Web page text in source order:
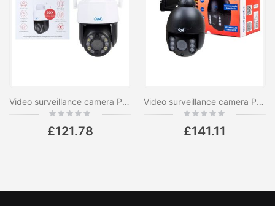
Video surveillance camera PNI House IP575 5MP WiFi with IP, optical zoom 20x, varifocal lens
Rating:
£121.78
Video surveillance camera PNI IP655B 5MP WiFi PTZ 5X H265 optical zoom, microSD slot, stand-alone, Night Vision 50m IP66 Motion detection alarm Two-way audio communication
Rating:
£141.11